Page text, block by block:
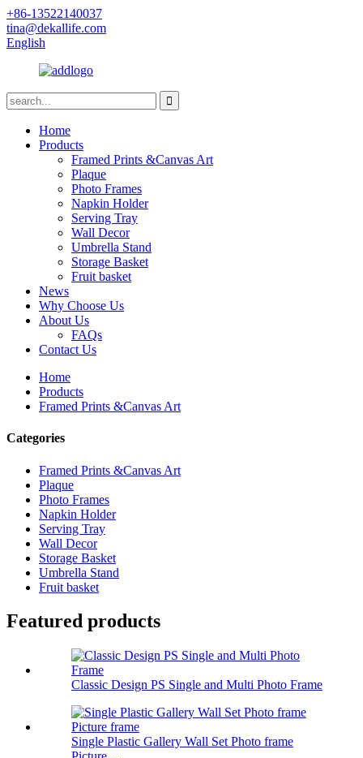
+86-13522140037
tina@dekallife.com
English
Home
Products
Framed Prints &Canvas Art
Plaque
Photo Frames
Napkin Holder
Serving Tray
Wall Decor
Umbrella Stand
Storage Basket
Fruit basket
News
Why Choose Us
About Us
FAQs
Contact Us
Home
Products
Framed Prints &Canvas Art
Categories
Framed Prints &Canvas Art
Plaque
Photo Frames
Napkin Holder
Serving Tray
Wall Decor
Storage Basket
Umbrella Stand
Fruit basket
Featured products
Classic Design PS Single and Multi Photo Frame
Single Plastic Gallery Wall Set Photo frame